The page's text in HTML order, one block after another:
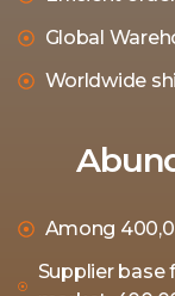
Global
Worldwide
Among
Supplier base